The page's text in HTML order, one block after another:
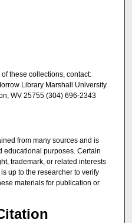
these collections, contact:
Library Marshall University
WV 25755 (304) 696-2343
from many sources and is
educational purposes. Certain
trademark, or related interests
up to the researcher to verify
materials for publication or